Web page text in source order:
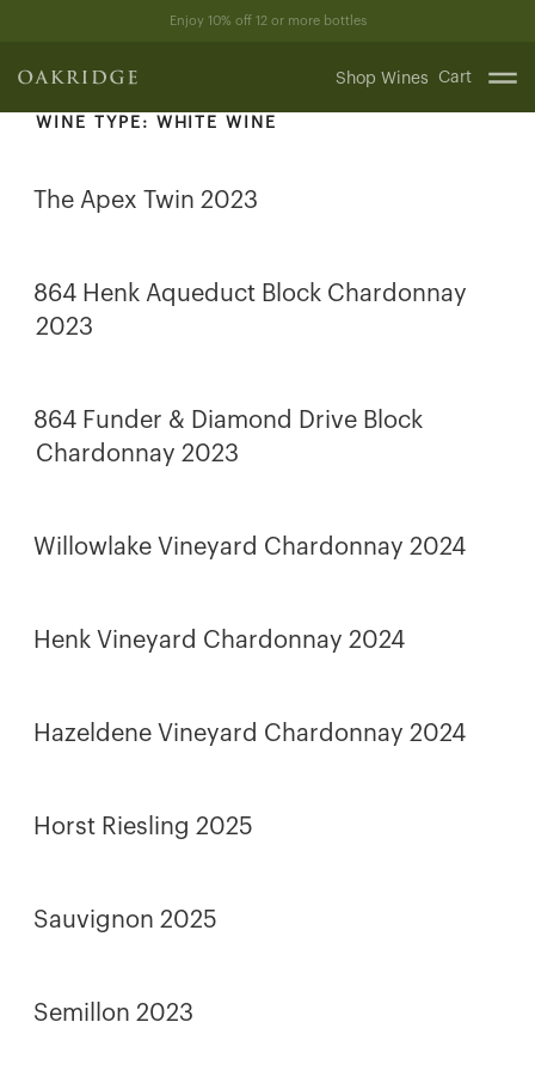
content
Enjoy 10% off 12 or more bottles
Shop Wines Cart
WINE TYPE: WHITE WINE
The Apex Twin 2023
864 Henk Aqueduct Block Chardonnay
2023
864 Funder & Diamond Drive Block
Chardonnay 2023
Willowlake Vineyard Chardonnay 2024
Henk Vineyard Chardonnay 2024
Hazeldene Vineyard Chardonnay 2024
Horst Riesling 2025
Sauvignon 2025
Semillon 2023